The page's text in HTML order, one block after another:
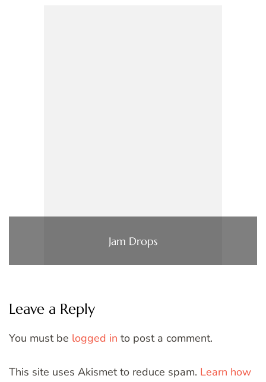
Jam Drops
Leave a Reply
You must be logged in to post a comment.
This site uses Akismet to reduce spam. Learn how